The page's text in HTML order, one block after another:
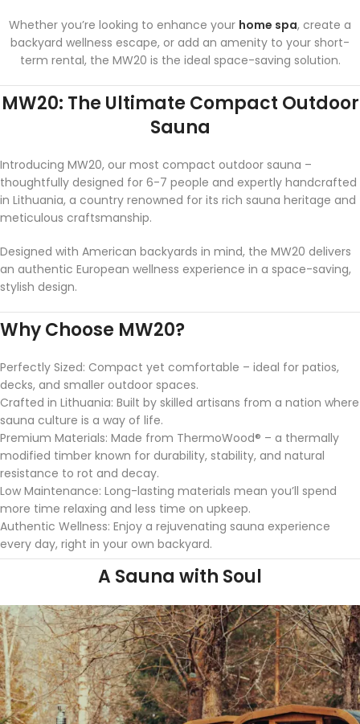
Whether you’re looking to enhance your home spa, create a
backyard wellness escape, or add an amenity to your short-
term rental, the MW20 is the ideal space-saving solution.
MW20: The Ultimate Compact Outdoor
Sauna
Introducing MW20, our most compact outdoor sauna –
thoughtfully designed for 6-7 people and expertly handcrafted
in Lithuania, a country renowned for its rich sauna heritage and
meticulous craftsmanship.
Designed with American backyards in mind, the MW20 delivers
an authentic European wellness experience in a space-saving,
stylish design.
Why Choose MW20?
Perfectly Sized: Compact yet comfortable – ideal for patios,
decks, and smaller outdoor spaces.
Crafted in Lithuania: Built by skilled artisans from a nation where
sauna culture is a way of life.
Premium Materials: Made from ThermoWood® – a thermally
modified timber known for durability, stability, and natural
resistance to rot and decay.
Low Maintenance: Long-lasting materials mean you’ll spend
more time relaxing and less time on upkeep.
Authentic Wellness: Enjoy a rejuvenating sauna experience
every day, right in your own backyard.
A Sauna with Soul